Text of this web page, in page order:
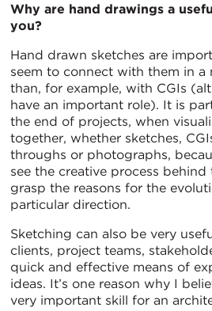
Why are hand drawings a
you?
Hand drawn sketches are
seem to connect with them in a
than, for example, with CGIs
have an important role). It is
the end of projects, when
together, whether sketches,
throughs or photographs,
see the creative process
grasp the reasons for the
particular direction.
Sketching can also be very
clients, project teams,
quick and effective means of
ideas. It’s one reason why I
very important skill for an